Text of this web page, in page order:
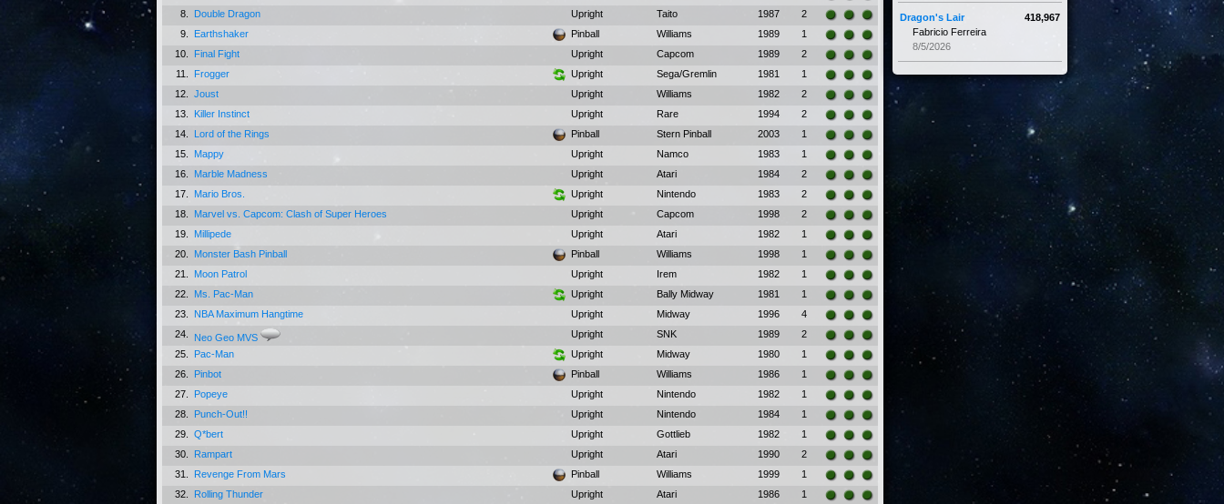
8.
Double Dragon Upright Taito 1987
2
9.
Earthshaker Pinball Williams 1989
1
10.
Final Fight Upright Capcom 1989
2
11.
Frogger Upright Sega/Gremlin 1981
1
12.
Joust Upright Williams 1982
2
13.
Killer Instinct Upright Rare 1994
2
14.
Lord of the Rings Pinball Stern Pinball 2003
1
15.
Mappy Upright Namco 1983
1
16.
Marble Madness Upright Atari 1984
2
17.
Mario Bros. Upright Nintendo 1983
2
18.
Marvel vs. Capcom: Clash of Super Heroes Upright Capcom 1998
2
19.
Millipede Upright Atari 1982
1
20.
Monster Bash Pinball Pinball Williams 1998
1
21.
Moon Patrol Upright Irem 1982
1
22.
Ms. Pac-Man Upright Bally Midway 1981
1
23.
NBA Maximum Hangtime Upright Midway 1996
4
24.
Neo Geo MVS Upright SNK 1989
2
25.
Pac-Man Upright Midway 1980
1
26.
Pinbot Pinball Williams 1986
1
27.
Popeye Upright Nintendo 1982
1
28.
Punch-Out!! Upright Nintendo 1984
1
29.
Q*bert Upright Gottlieb 1982
1
30.
Rampart Upright Atari 1990
2
31.
Revenge From Mars Pinball Williams 1999
1
32.
Rolling Thunder Upright Atari 1986 1
418,967
Dragon's Lair
Fabricio Ferreira
8/5/2026